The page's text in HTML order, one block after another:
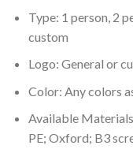
Type: 1 person, 2
custom
Logo: General or
Color: Any colors
Available
PE; Oxford; B3